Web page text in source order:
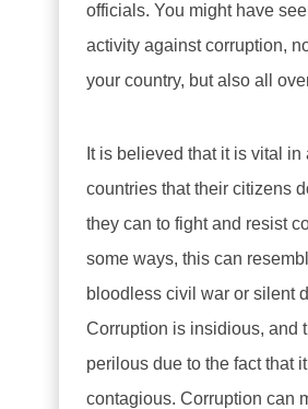
officials. You might have
activity against corruption,
your country, but also all
It is believed that it is vital in
countries that their citizens
they can to fight and resist
some ways, this can
bloodless civil war or silent
Corruption is insidious, and
perilous due to the fact that
contagious. Corruption can